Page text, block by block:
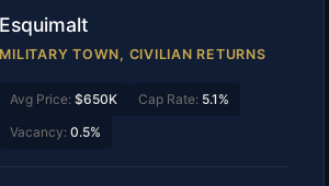
Esquimalt
MILITARY TOWN, CIVILIAN RETURNS
Avg Price: $650K Cap Rate: 5.1%
Vacancy: 0.5%